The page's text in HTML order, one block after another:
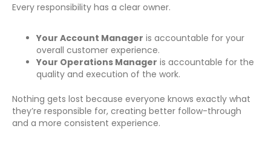
Every responsibility has a clear owner.
Your Account Manager is accountable for your
overall customer experience.
Your Operations Manager is accountable for the
quality and execution of the work.
Nothing gets lost because everyone knows exactly what
they’re responsible for, creating better follow-through
and a more consistent experience.